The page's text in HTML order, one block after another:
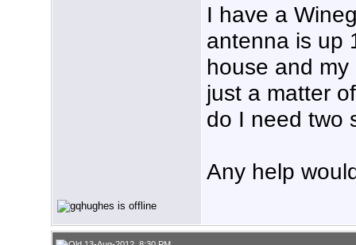
I have a
antenna is up
house and
just a matter
do I need two
Any help